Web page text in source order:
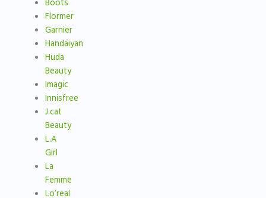
Flormer
Garnier
Handaiyan
Huda
Beauty
Imagic
Innisfree
J.cat
Beauty
L.A
Girl
La
Femme
Lo’real